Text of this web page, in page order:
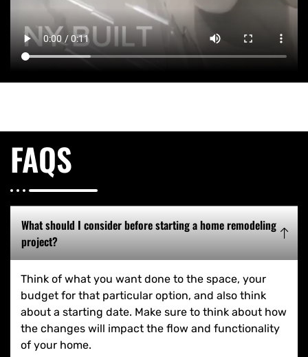
FAQS
What should I consider before starting a home remodeling
project?
Think of what you want done to the space, your
budget for that particular option, and also think
about a starting date. Make sure to think about how
the changes will impact the flow and functionality
of your home.